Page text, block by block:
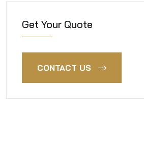
Get Your Quote
CONTACT US